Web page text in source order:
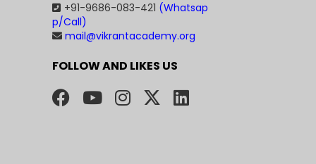
+91-9686-083-421 (Whatsap
p/Call)
mail@vikrantacademy.org
FOLLOW AND LIKES US